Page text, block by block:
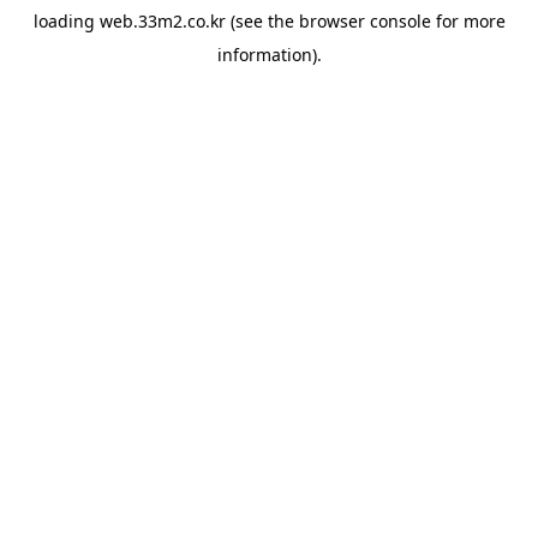
loading web.33m2.co.kr(see the browser consolefor more
information).